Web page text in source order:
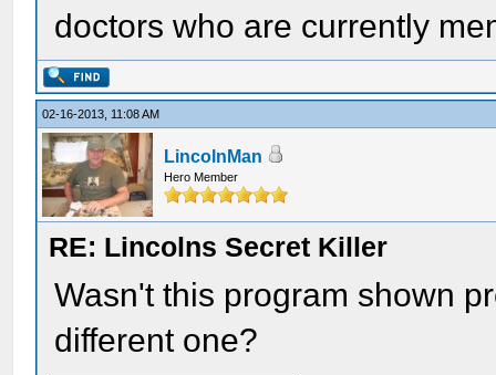
doctors who are currently
02-16-2013, 11:08 AM
LincolnMan
Hero Member
RE: Lincolns Secret Killer
Wasn't this program shown
different one?